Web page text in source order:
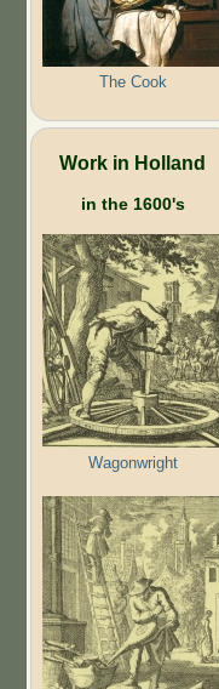
The Cook
Work in Holland
in the 1600's
Wagonwright